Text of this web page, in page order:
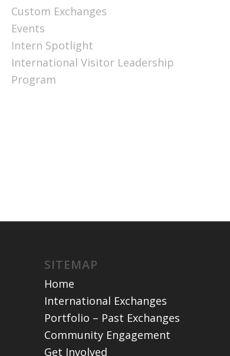
Custom Exchanges
Events
Intern Spotlight
International Visitor Leadership
Program
SITEMAP
Home
International Exchanges
Portfolio – Past Exchanges
Community Engagement
Get Involved